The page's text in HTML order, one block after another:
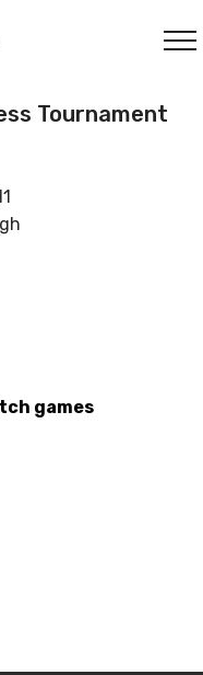
Tournament
games